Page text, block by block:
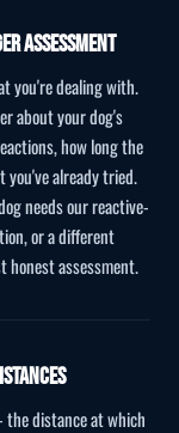
Assessment
you're dealing with.
about your dog's
how long the
you've already tried.
needs our reactive-
or a different
assessment.
distance at which